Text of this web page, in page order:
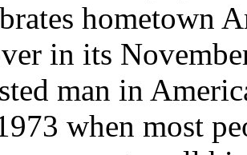
hometown
in its
man in
when most